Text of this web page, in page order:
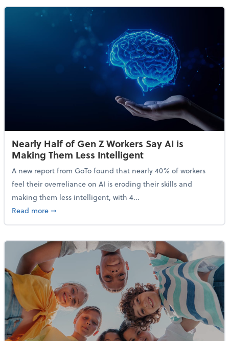
Nearly Half of Gen Z Workers Say AI is
Making Them Less Intelligent
A new report from GoTo found that nearly 40% of workers
feel their overreliance on AI is eroding their skills and
making them less intelligent, with 4...
Read moreabout Nearly Half of Gen Z Workers Say AI is
➞